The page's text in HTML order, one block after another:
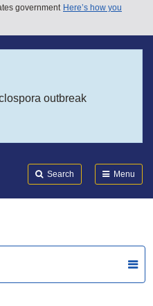
government Here’s how you
outbreak
Search Menu